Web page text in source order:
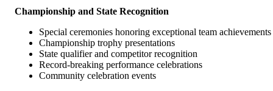
Championship and State Recognition
Special ceremonies honoring exceptional team achievements
Championship trophy presentations
State qualifier and competitor recognition
Record-breaking performance celebrations
Community celebration events